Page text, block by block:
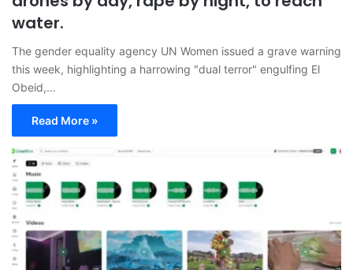
water.
The gender equality agency UN Women issued a grave warning
this week, highlighting a harrowing "dual terror" engulfing El
Obeid,…
Read More »